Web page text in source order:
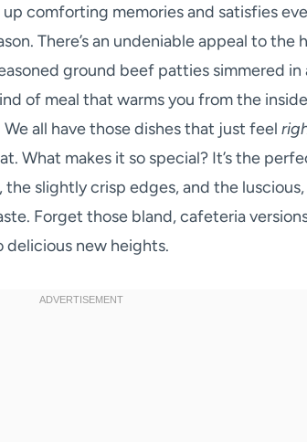
comforting memories and satisfies
There’s an undeniable appeal to the
ground beef patties simmered in
of meal that warms you from the
all have those dishes that just feel
What makes it so special? It’s the
slightly crisp edges, and the
Forget those bland, cafeteria
new heights.